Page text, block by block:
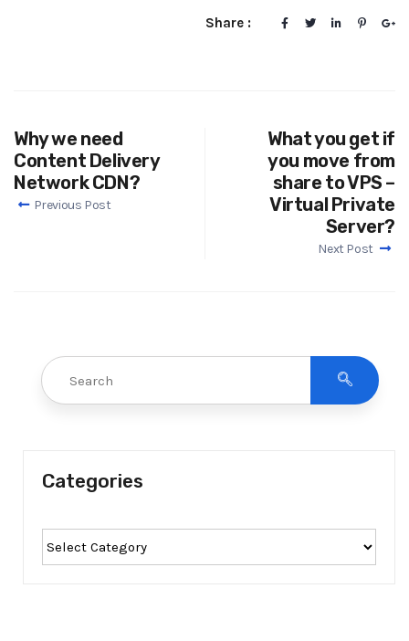
Share :
Why we need
Content Delivery
Network CDN?
Previous Post
What you get if
you move from
share to VPS –
Virtual Private
Server?
Next Post
Categories